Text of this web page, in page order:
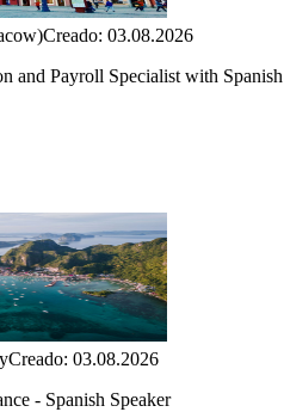
Creado: 03.08.2026
and Payroll Specialist with Spanish
Creado: 03.08.2026
- Spanish Speaker